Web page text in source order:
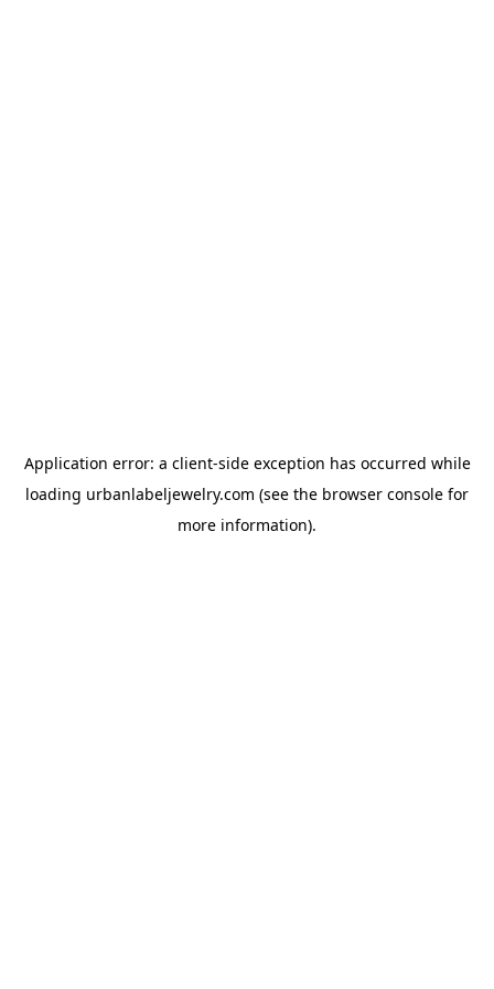
Application error: a client-side exception has occurred while
loading urbanlabeljewelry.com (see the browser console for
more information).